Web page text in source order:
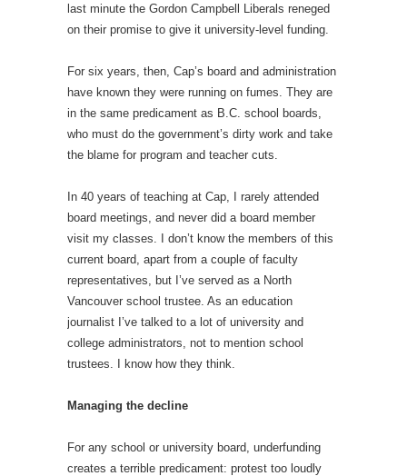
last minute the Gordon Campbell Liberals reneged
on their promise to give it university-level funding.
For six years, then, Cap’s board and administration
have known they were running on fumes. They are
in the same predicament as B.C. school boards,
who must do the government’s dirty work and take
the blame for program and teacher cuts.
In 40 years of teaching at Cap, I rarely attended
board meetings, and never did a board member
visit my classes. I don’t know the members of this
current board, apart from a couple of faculty
representatives, but I’ve served as a North
Vancouver school trustee. As an education
journalist I’ve talked to a lot of university and
college administrators, not to mention school
trustees. I know how they think.
Managing the decline
For any school or university board, underfunding
creates a terrible predicament: protest too loudly